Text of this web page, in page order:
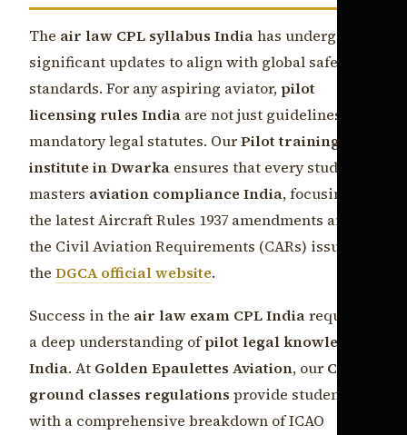
The air law CPL syllabus Indiahas undergone
significant updates to align with global safety
standards. For any aspiring aviator, pilot
licensing rules India are not just guidelines but
mandatory legal statutes. OurPilot training
institute in Dwarka ensures that every student
masters aviation compliance India, focusing on
the latest Aircraft Rules 1937 amendments and
the Civil Aviation Requirements (CARs) issued by
the DGCA official website.
Success in the air law exam CPL Indiarequires
a deep understanding ofpilot legal knowledge
India. At Golden Epaulettes Aviation, our CPL
ground classes regulations provide students
with a comprehensive breakdown of ICAO